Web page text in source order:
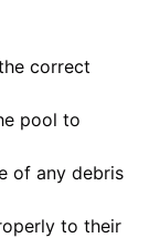
correct
pool to
of any debris
to their